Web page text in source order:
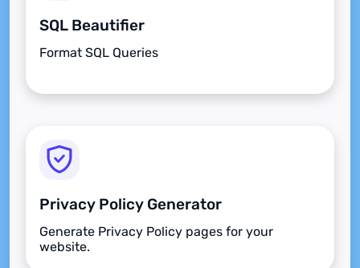
SQL Beautifier
Format SQL Queries
Privacy Policy Generator
Generate Privacy Policy pages for your
website.